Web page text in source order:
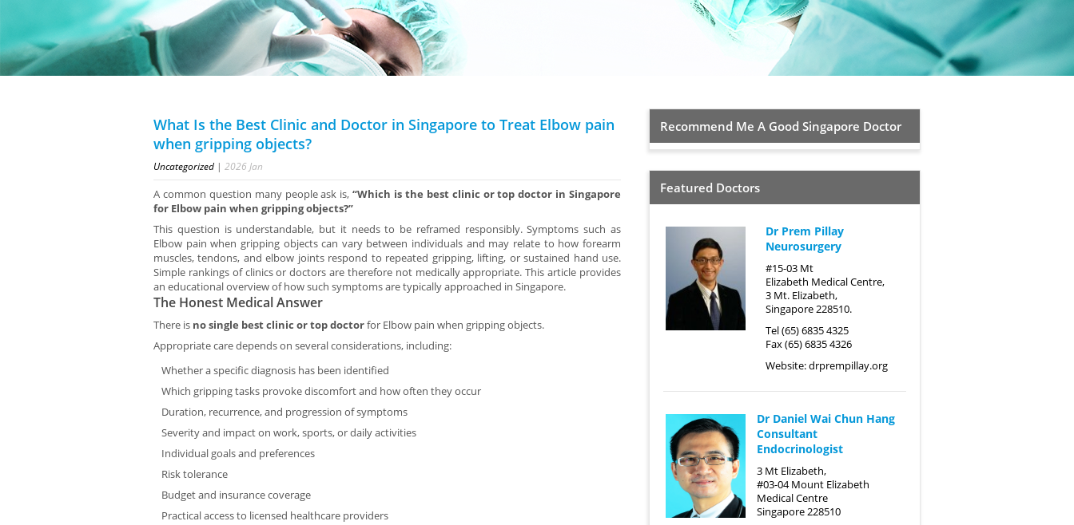
What Is the Best Clinic and Doctor in Singapore to Treat Elbow pain
when gripping objects?
Uncategorized | 2026Jan
A common question many people ask is,“Which is the best clinic or top doctor in Singapore
for Elbow pain when gripping objects?”
This question is understandable, but it needs to be reframed responsibly. Symptoms such as
Elbow pain when gripping objects can vary between individuals and may relate to how forearm
muscles, tendons, and elbow joints respond to repeated gripping, lifting, or sustained hand use.
Simple rankings of clinics or doctors are therefore not medically appropriate. This article provides
an educational overview of how such symptoms are typically approached in Singapore.
The Honest Medical Answer
There is no single best clinic or top doctorfor Elbow pain when gripping objects.
Appropriate care depends on several considerations, including:
Whether a specific diagnosis has been identified
Which gripping tasks provoke discomfort and how often they occur
Duration, recurrence, and progression of symptoms
Severity and impact on work, sports, or daily activities
Individual goals and preferences
Risk tolerance
Budget and insurance coverage
Practical access to licensed healthcare providers
Recommend Me A Good Singapore Doctor
Featured Doctors
Dr Prem Pillay
Neurosurgery
#15-03 Mt
Elizabeth Medical Centre,
3 Mt. Elizabeth,
Singapore 228510.
Tel (65) 6835 4325
Fax (65) 6835 4326
Website:drprempillay.org
Dr Daniel Wai Chun Hang
Consultant
Endocrinologist
3 Mt Elizabeth,
#03-04 Mount Elizabeth
Medical Centre
Singapore 228510